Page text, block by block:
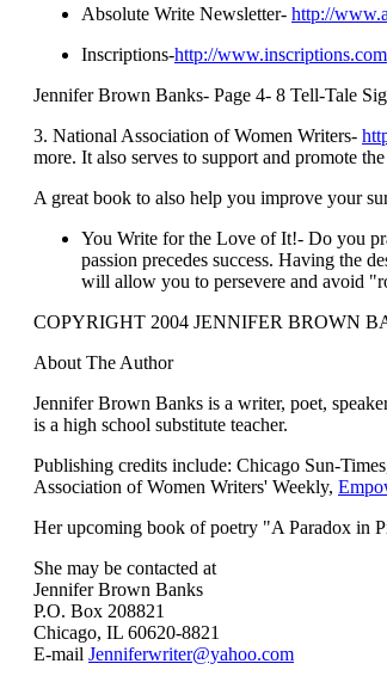
Absolute Write Newsletter- http://
Inscriptions-http://www.inscriptions.com
Jennifer Brown Banks- Page 4- 8 Tell-Tale
3. National Association of Women Writers-
more. It also serves to support and promote
A great book to also help you improve your
You Write for the Love of It!- Do you
passion precedes success. Having the
will allow you to persevere and avoid
COPYRIGHT 2004 JENNIFER BROWN
About The Author
Jennifer Brown Banks is a writer, poet,
is a high school substitute teacher.
Publishing credits include: Chicago Sun-
Association of Women Writers' Weekly,
Her upcoming book of poetry "A Paradox in
She may be contacted at
Jennifer Brown Banks
P.O. Box 208821
Chicago, IL 60620-8821
E-mail Jenniferwriter@yahoo.com